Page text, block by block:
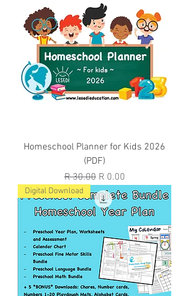
Homeschool Planner for Kids 2026
(PDF)
Regular Price
R 30.00 Sale Price
R 0.00
Digital Download